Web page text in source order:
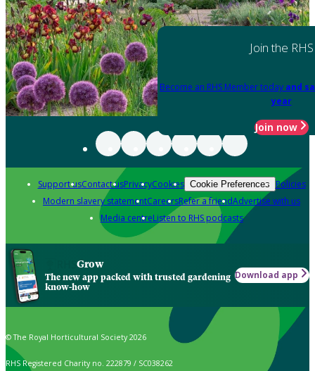
Join the RHS
Become an RHS Member today and
year
Join now
Support usContact usPrivacyCookies Cookie Preferences Policies
Modern slavery statementCareersRefer a friendAdvertise with us
Media centreListen to RHS podcasts
Grow
The new app packed with trusted gardening
know-how
Download app
© The Royal Horticultural Society 2026
RHS Registered Charity no. 222879 / SC038262